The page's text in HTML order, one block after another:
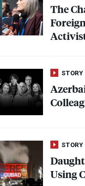
The
STORY
STORY
Using